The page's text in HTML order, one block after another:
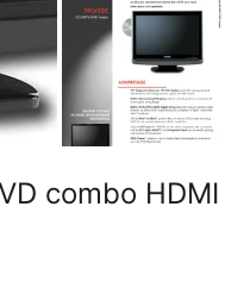
combo HDMI